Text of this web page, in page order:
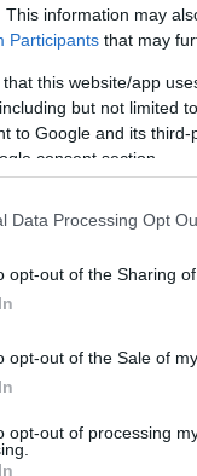
This information may
Participants that may
that this website/app
but not limited
to Google and its
consent section.
Data Processing Opt
opt-out of the Sharing
opt-out of the Sale of
opt-out of processing
Savanna
the baby name
that represent a
Chart